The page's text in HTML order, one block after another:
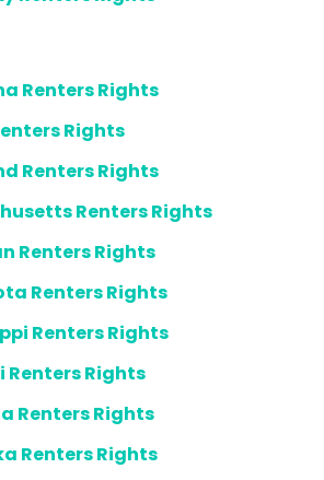
Renters Rights
Rights
Renters Rights
Renters Rights
Renters Rights
Renters Rights
Renters Rights
Renters Rights
Renters Rights
Renters Rights